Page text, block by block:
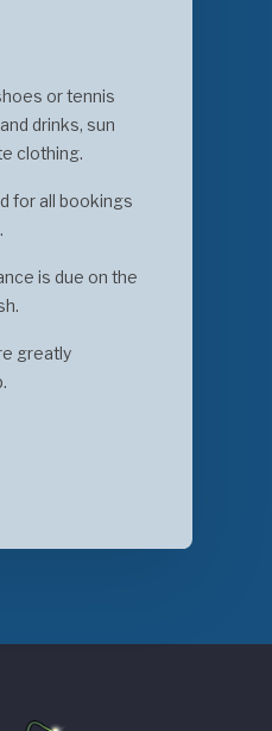
or tennis
drinks, sun
clothing.
for all bookings
is due on the
greatly